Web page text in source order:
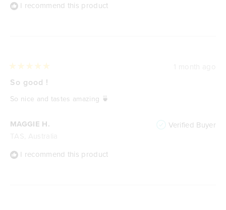
I recommend this product
MAGGIE H. Verified Buyer
I recommend this product
5
of
5
So good !
So nice and tastes amazing 🍵